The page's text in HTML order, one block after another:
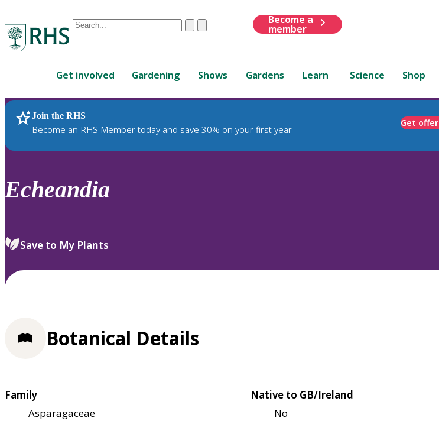
Conduct
are
up
and
down
review
select.
ClearSubmit
Become a
member
Get involved Gardening Shows Gardens Learn Science Shop
Join the RHS
Become an RHS Member today and save 30% on your first year
Get offer
RHS Home Plants
Echeandia
Save to My Plants
Botanical Details
Family
Asparagaceae
Native to GB/Ireland
No